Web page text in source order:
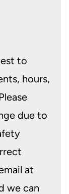
to
hours,
due to
at
we can